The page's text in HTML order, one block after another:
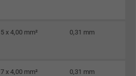
5 x 4,00 mm² 0,31 mm
7 x 4,00 mm² 0,31 mm